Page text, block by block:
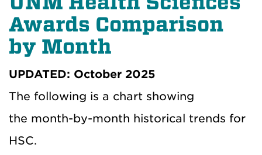
Awards Comparison
by Month
UPDATED: October 2025
The following is a chart showing
the month-by-month historical trends for
HSC.